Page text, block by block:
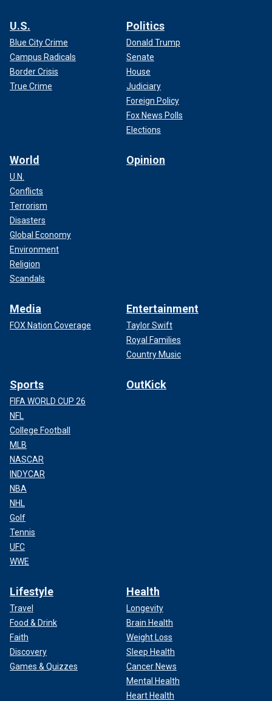
U.S.
Blue City Crime
Campus Radicals
Border Crisis
True Crime
Politics
Donald Trump
Senate
House
Judiciary
Foreign Policy
Fox News Polls
Elections
World
U.N.
Conflicts
Terrorism
Disasters
Global Economy
Environment
Religion
Scandals
Opinion
Media
FOX Nation Coverage
Entertainment
Taylor Swift
Royal Families
Country Music
Sports
FIFA WORLD CUP 26
NFL
College Football
MLB
NASCAR
INDYCAR
NBA
NHL
Golf
Tennis
UFC
WWE
OutKick
Lifestyle
Travel
Food & Drink
Faith
Discovery
Games & Quizzes
Health
Longevity
Brain Health
Weight Loss
Sleep Health
Cancer News
Mental Health
Heart Health